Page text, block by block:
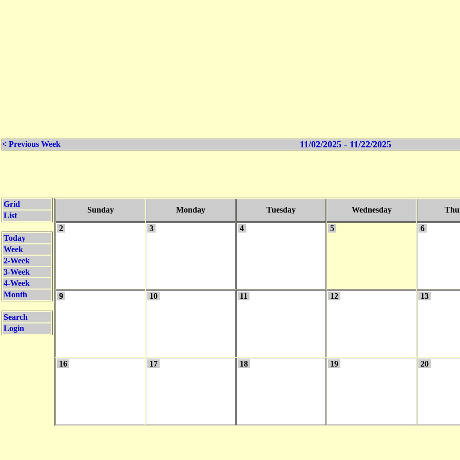
< Previous Week 11/02/2025 - 11/22/2025
Grid
List
Today
Week
2-Week
3-Week
4-Week
Month
Search
Login
Sunday Monday Tuesday Wednesday
2 3 4 5 6
9 10 11 12 13
16 17 18 19 20